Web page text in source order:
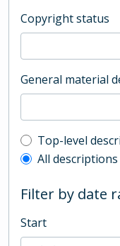
Copyright status
General material
Top-level
Top-level
All descriptions
Filter by date
Start